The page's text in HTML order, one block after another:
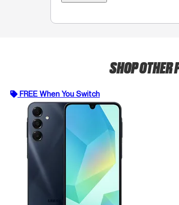
SHOP OTHER
FREE When You Switch